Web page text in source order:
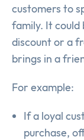
customers to
family. It could
discount or a
brings in a
For example:
If a loyal
purchase,